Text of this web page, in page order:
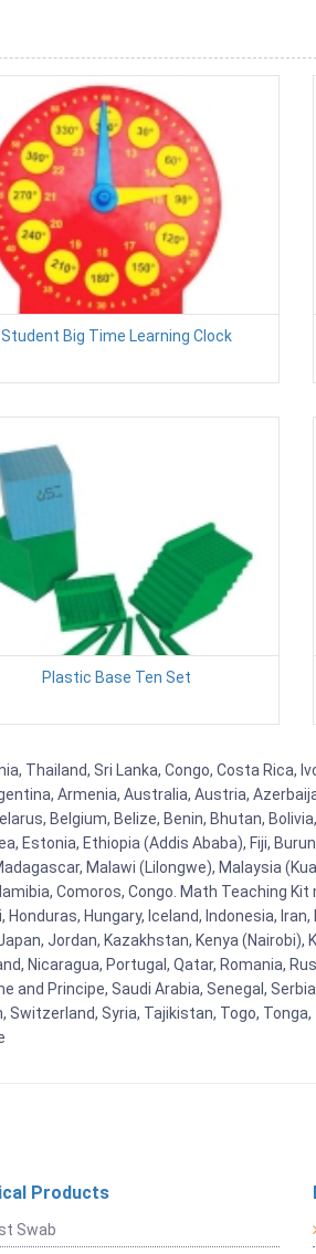
Student Big Time Learning Clock
Plastic Base Ten Set
Thailand, Sri Lanka, Congo, Costa Rica,
Armenia, Australia, Austria,
Belgium, Belize, Benin, Bhutan,
Estonia, Ethiopia (Addis Ababa), Fiji,
Malawi (Lilongwe), Malaysia
Comoros, Congo. Math Teaching
Hungary, Iceland, Indonesia,
Jordan, Kazakhstan, Kenya
Nicaragua, Portugal, Qatar, Romania,
and Principe, Saudi Arabia, Senegal,
Syria, Tajikistan, Togo,
Products
Swab